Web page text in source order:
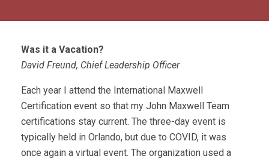
Was it a Vacation?
David Freund, Chief Leadership Officer
Each year I attend the International Maxwell
Certification event so that my John Maxwell Team
certifications stay current. The three-day event is
typically held in Orlando, but due to COVID, it was
once again a virtual event. The organization used a